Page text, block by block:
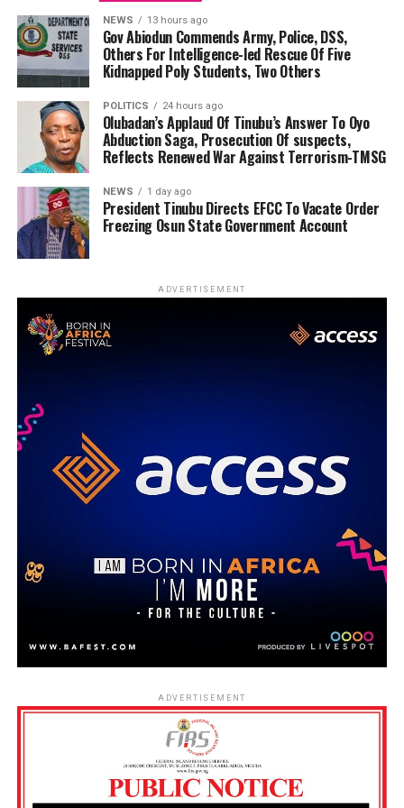
NEWS 13 hours ago
Gov Abiodun Commends Army, Police, DSS,
Others For Intelligence-led Rescue Of Five
Kidnapped Poly Students, Two Others
POLITICS 24 hours ago
Olubadan’s Applaud Of Tinubu’s Answer To Oyo
Abduction Saga, Prosecution Of suspects,
Reflects Renewed War Against Terrorism-TMSG
NEWS 1 day ago
President Tinubu Directs EFCC To Vacate Order
Freezing Osun State Government Account
ADVERTISEMENT
ADVERTISEMENT